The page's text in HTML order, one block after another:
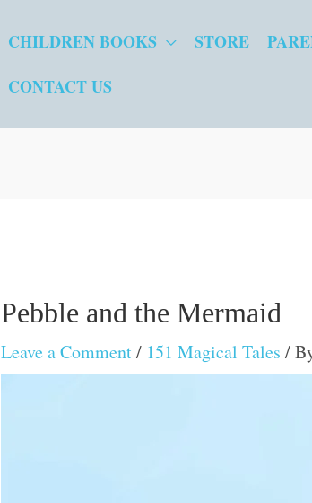
CHILDREN BOOKS STORE
CONTACT US
Pebble and the Mermaid
Leave a Comment/ 151 Magical Tales /